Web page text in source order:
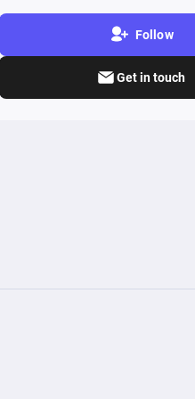
Follow
Get in touch